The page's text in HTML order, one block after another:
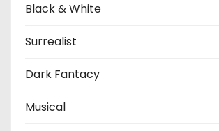
Black & White
Surrealist
Dark Fantacy
Musical